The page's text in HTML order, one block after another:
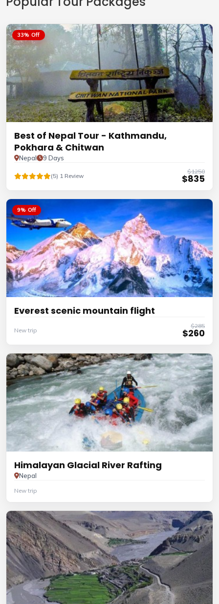
33% Off
Best of Nepal Tour - Kathmandu,
Pokhara & Chitwan
Nepal 9 Days
(5) 1 Review
$1250
$835
9% Off
Everest scenic mountain flight
New trip
$285
$260
Himalayan Glacial River Rafting
Nepal
New trip